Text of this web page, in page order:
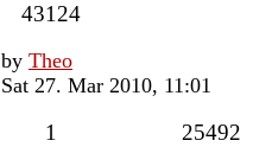
43124
by Theo
Sat 27. Mar 2010, 11:01
1 25492